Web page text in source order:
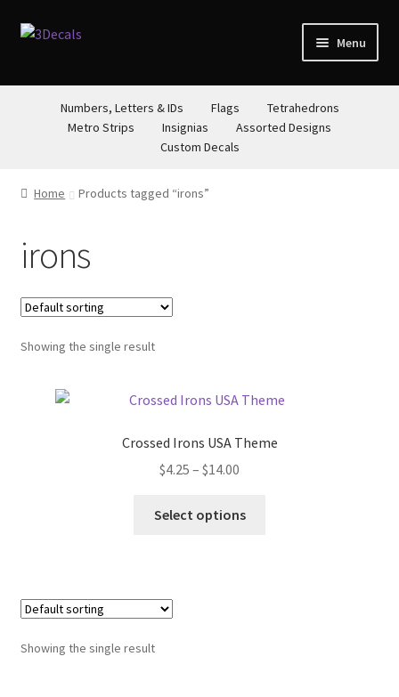
Skip
Skip
Menu
STORE
Numbers, Letters & IDs Flags
Tetrahedrons
Metro Strips
Insignias
Assorted Designs
Custom Decals
Home Products tagged “irons”
irons
Showing the single result
Crossed Irons USA Theme
$4.25 – $14.00
$4.25
Select options
Showing the single result